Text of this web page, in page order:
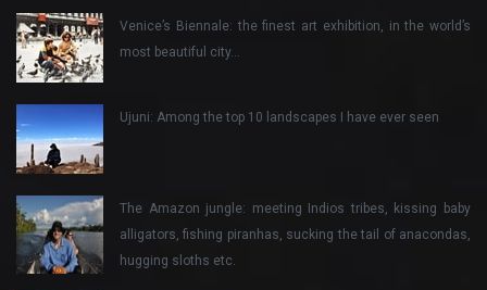
Venice’s Biennale: the finest art exhibition, in the world’s
most beautiful city…
Ujuni: Among the top 10 landscapes I have ever seen
The Amazon jungle: meeting Indios tribes, kissing baby
alligators, fishing piranhas, sucking the tail of anacondas,
hugging sloths etc.